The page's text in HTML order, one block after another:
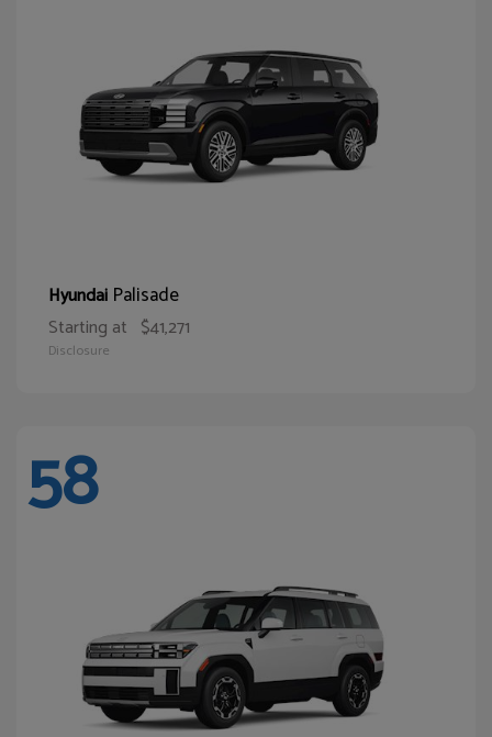
Hyundai Palisade
Starting at $41,271
Disclosure
58